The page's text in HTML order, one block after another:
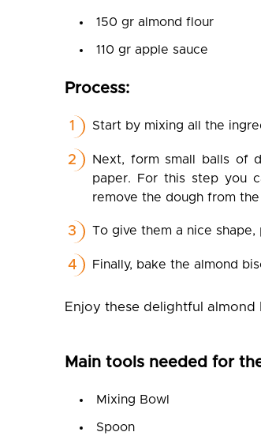
150 gr almond flour
110 gr apple sauce
Process:
Start by mixing all the
Next, form small balls of
paper. For this step you
remove the dough from
To give them a nice
Finally, bake the almond
Enjoy these delightful almond
Main tools needed for
Mixing Bowl
Spoon